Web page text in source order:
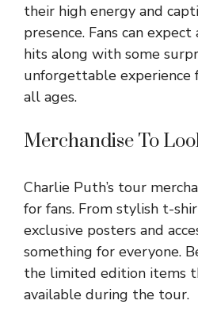
their high energy and
presence. Fans can
hits along with some
unforgettable experience
all ages.
Merchandise To
Charlie Puth’s tour
for fans. From stylish t-
exclusive posters and
something for everyone.
the limited edition items
available during the tour.